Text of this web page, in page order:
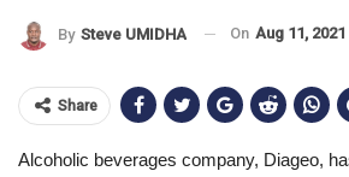
By Steve UMIDHA On Aug 11, 2021
Share
Alcoholic beverages company, Diageo,